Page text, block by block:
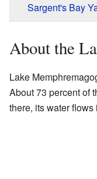
Sargent's Bay
About the
Lake
About 73 percent of
there, its water flows